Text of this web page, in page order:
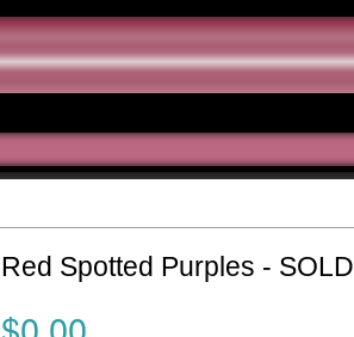
Red Spotted Purples - SOLD